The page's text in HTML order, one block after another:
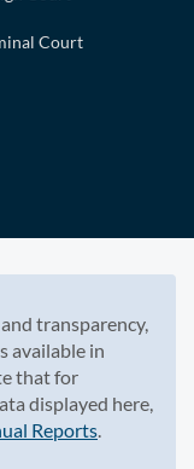
Court
transparency,
available in
that for
displayed here,
Reports.